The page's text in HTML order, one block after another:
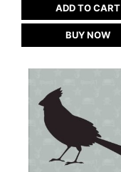
ADD TO CART
BUY NOW